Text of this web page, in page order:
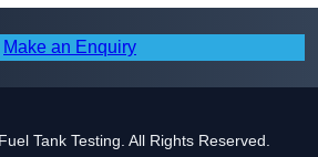
Make an Enquiry
Tank Testing. All Rights Reserved.